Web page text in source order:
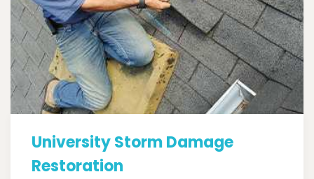
University Storm Damage
Restoration